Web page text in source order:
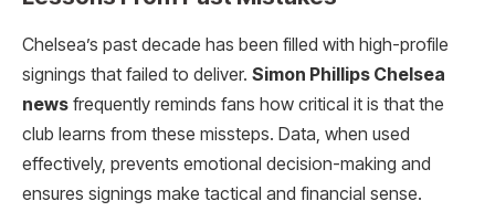
Chelsea’s past decade has been filled with high-profile
signings that failed to deliver. Simon Phillips Chelsea
news frequently reminds fans how critical it is that the
club learns from these missteps. Data, when used
effectively, prevents emotional decision-making and
ensures signings make tactical and financial sense.